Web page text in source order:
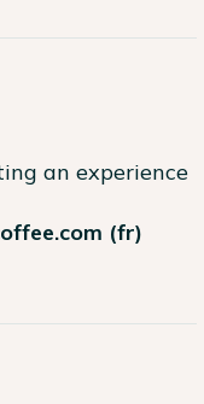
an experience
(fr)